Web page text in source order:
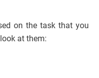
on the task that you
at them: